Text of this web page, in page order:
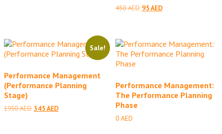
450AED Original
95AEDCurrent
Sale!
Performance Management
(Performance Planning
Stage)
1950AED Original
345AEDCurrent
Performance Management:
The Performance Planning
Phase
0 AED